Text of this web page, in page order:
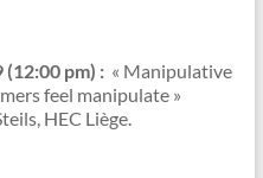
pm) : « Manipulative
feel manipulate »
HEC Liège.